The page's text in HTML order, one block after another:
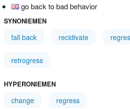
go back to bad behavior
SYNONIEMEN
fall back recidivate
retrogress
HYPERONIEMEN
change regress